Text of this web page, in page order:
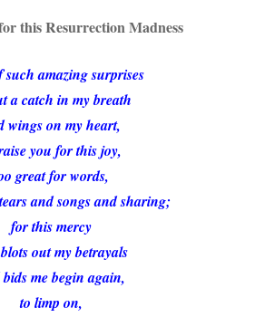
this Resurrection Madness
amazing surprises
a catch in my breath
wings on my heart,
you for this joy,
great for words,
and songs and sharing;
for this mercy
out my betrayals
me begin again,
to limp on,